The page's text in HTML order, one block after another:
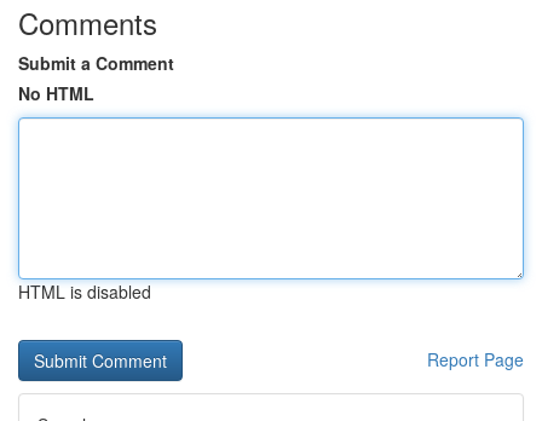
Comments
Submit a Comment
No HTML
HTML is disabled
Report Page